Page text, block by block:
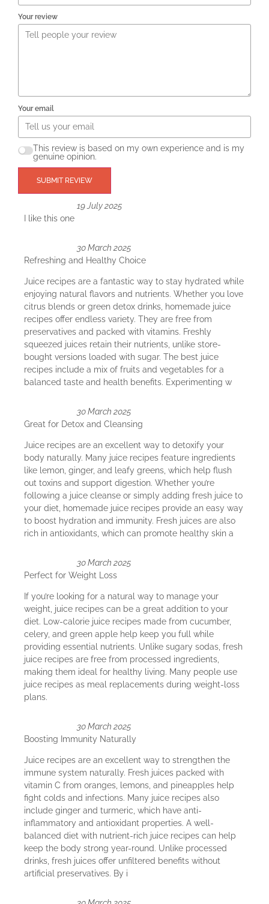
Your review
Your email
This review is based on my own experience and is my
genuine opinion.
SUBMIT REVIEW
19 July 2025
I like this one
30 March 2025
Refreshing and Healthy Choice
Juice recipes are a fantastic way to stay hydrated while
enjoying natural flavors and nutrients. Whether you love
citrus blends or green detox drinks, homemade juice
recipes offer endless variety. They are free from
preservatives and packed with vitamins. Freshly
squeezed juices retain their nutrients, unlike store-
bought versions loaded with sugar. The best juice
recipes include a mix of fruits and vegetables for a
balanced taste and health benefits. Experimenting w
30 March 2025
Great for Detox and Cleansing
Juice recipes are an excellent way to detoxify your
body naturally. Many juice recipes feature ingredients
like lemon, ginger, and leafy greens, which help flush
out toxins and support digestion. Whether you’re
following a juice cleanse or simply adding fresh juice to
your diet, homemade juice recipes provide an easy way
to boost hydration and immunity. Fresh juices are also
rich in antioxidants, which can promote healthy skin a
30 March 2025
Perfect for Weight Loss
If you’re looking for a natural way to manage your
weight, juice recipes can be a great addition to your
diet. Low-calorie juice recipes made from cucumber,
celery, and green apple help keep you full while
providing essential nutrients. Unlike sugary sodas, fresh
juice recipes are free from processed ingredients,
making them ideal for healthy living. Many people use
juice recipes as meal replacements during weight-loss
plans.
30 March 2025
Boosting Immunity Naturally
Juice recipes are an excellent way to strengthen the
immune system naturally. Fresh juices packed with
vitamin C from oranges, lemons, and pineapples help
fight colds and infections. Many juice recipes also
include ginger and turmeric, which have anti-
inflammatory and antioxidant properties. A well-
balanced diet with nutrient-rich juice recipes can help
keep the body strong year-round. Unlike processed
drinks, fresh juices offer unfiltered benefits without
artificial preservatives. By i